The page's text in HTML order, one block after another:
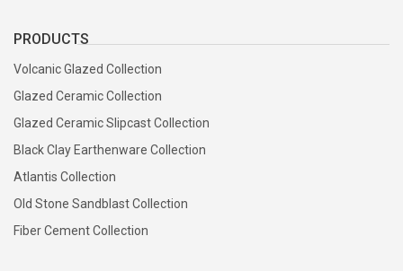
PRODUCTS
Volcanic Glazed Collection
Glazed Ceramic Collection
Glazed Ceramic Slipcast Collection
Black Clay Earthenware Collection
Atlantis Collection
Old Stone Sandblast Collection
Fiber Cement Collection